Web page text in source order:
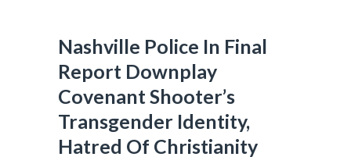
Nashville Police In Final
Report Downplay
Covenant Shooter’s
Transgender Identity,
Hatred Of Christianity